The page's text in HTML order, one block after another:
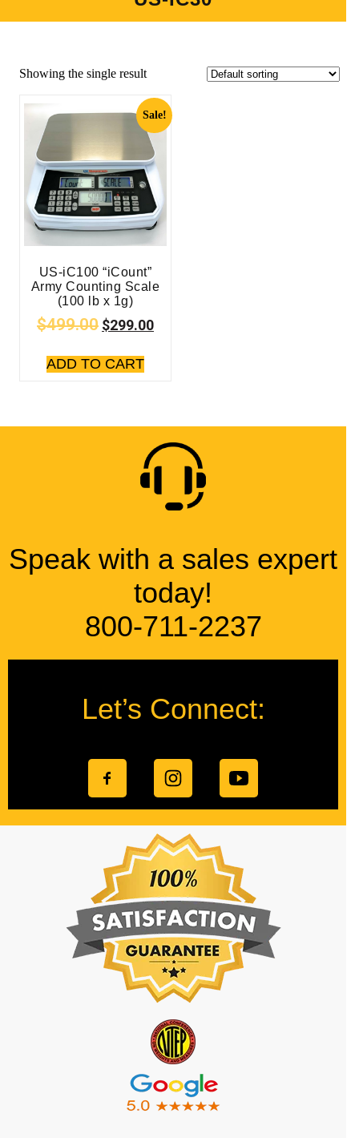
Showing the single result
Sale!
US-iC100 “iCount”
Army Counting Scale
(100 lb x 1g)
$499.00 $299.00
ADD TO CART
Speak with a sales expert
today!
800-711-2237
Let’s Connect: